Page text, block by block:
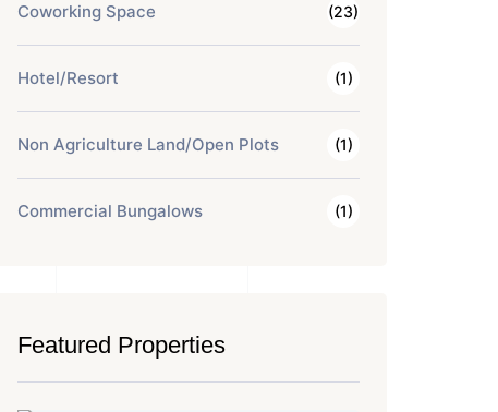
Coworking Space (23)
Hotel/Resort (1)
Non Agriculture Land/Open Plots (1)
Commercial Bungalows (1)
Featured Properties